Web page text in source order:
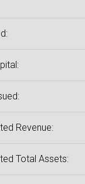
Revenue:
Total Assets: